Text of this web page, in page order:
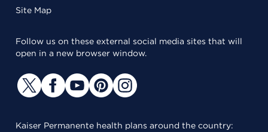
Site Map
Follow us on these external social media sites that will
open in a new browser window.
Kaiser Permanente health plans around the country: